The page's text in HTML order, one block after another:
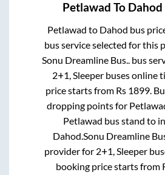
Petlawad To Dahod
Petlawad to Dahod bus
bus service selected for this
Sonu Dreamline Bus.. bus
2+1, Sleeper buses online
price starts from Rs 1899.
dropping points for
Petlawad bus stand to in
Dahod.Sonu Dreamline
provider for 2+1, Sleeper
booking price starts from